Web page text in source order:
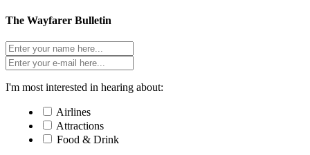
The Wayfarer Bulletin
I'm most interested in hearing about:
Airlines
Attractions
Food & Drink